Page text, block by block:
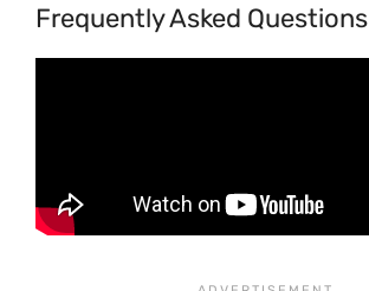
Frequently Asked Questions